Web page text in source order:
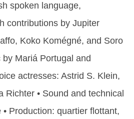
spoken language,
contributions by Jupiter
Koko Komégné, and Soro
Mariá Portugal and
actresses: Astrid S. Klein,
Richter • Sound and technical
Production: quartier flottant,